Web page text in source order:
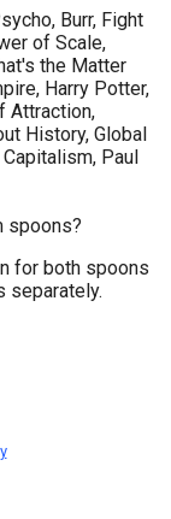
Burr, Fight
of Scale,
the Matter
Harry Potter,
Attraction,
History, Global
Paul
spoons?
for both spoons
separately.